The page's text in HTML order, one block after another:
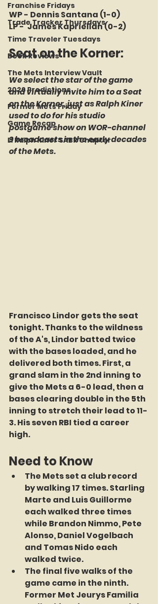
Franchise Fridays
Trade Tracker Thursdays
Time Traveler Tuesdays
Book Reviews
The Mets Interview Vault
2026 Predictions
Former Mets Friday
Game Recap
LI Ralph Kiner SABR Chapter
WP - Dennis Santana (1-0)
LP -  James Kaprielian (0-2)
Seat on the Korner:
We select the star of the game
and virtually invite him to a Seat
on the Korner, just as Ralph Kiner
used to do for his studio
postgame show on WOR-channel
9 broadcasts in the early decades
of the Mets.
Francisco Lindor gets the seat
tonight. Thanks to the wildness
of the A's, Lindor batted twice
with the bases loaded, and he
delivered both times. First, a
grand slam in the 2nd inning to
give the Mets a 6-0 lead, then a
bases clearing double in the 5th
inning to stretch their lead to 11-
3. His seven RBI tied a career
high.
Need to Know
The Mets set a club record
by walking 17 times. Starling
Marte and Luis Guillorme
each walked three times
while Brandon Nimmo, Pete
Alonso, Daniel Vogelbach
and Tomas Nido each
walked twice.
The final five walks of the
game came in the ninth.
Former Met Jeurys Familia